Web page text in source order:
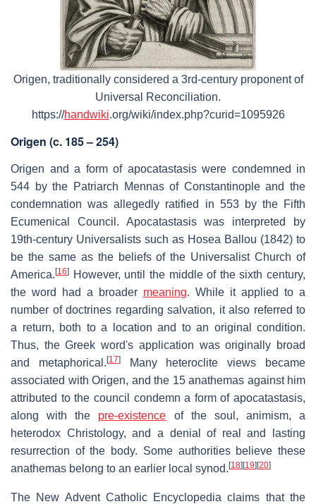
Origen, traditionally considered a 3rd-century proponent of
Universal Reconciliation.
https://handwiki.org/wiki/index.php?curid=1095926
Origen (c. 185 – 254)
Origen and a form of apocatastasis were condemned in
544 by the Patriarch Mennas of Constantinople and the
condemnation was allegedly ratified in 553 by the Fifth
Ecumenical Council. Apocatastasis was interpreted by
19th-century Universalists such as Hosea Ballou (1842) to
be the same as the beliefs of the Universalist Church of
America. [16]
However, until the middle of the sixth century,
the word had a broader meaning. While it applied to a
number of doctrines regarding salvation, it also referred to
a return, both to a location and to an original condition.
Thus, the Greek word's application was originally broad
and metaphorical. [17]Many heteroclite views became
associated with Origen, and the 15 anathemas against him
attributed to the council condemn a form of apocatastasis,
along with the pre-existence of the soul, animism, a
heterodox Christology, and a denial of real and lasting
resurrection of the body. Some authorities believe these
anathemas belong to an earlier local synod. [18] [19] [20]
The New Advent Catholic Encyclopedia claims that the